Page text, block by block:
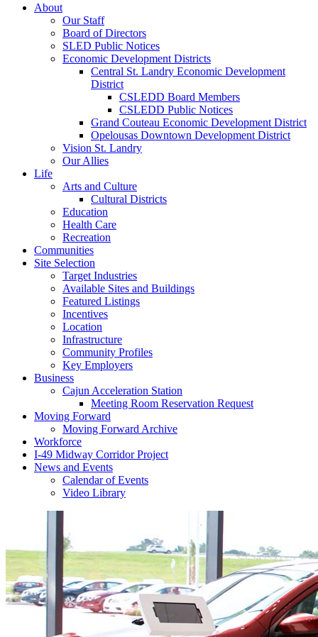
About
Our Staff
Board of Directors
SLED Public Notices
Economic Development Districts
Central St. Landry Economic Development
District
CSLEDD Board Members
CSLEDD Public Notices
Grand Couteau Economic Development District
Opelousas Downtown Development District
Vision St. Landry
Our Allies
Life
Arts and Culture
Cultural Districts
Education
Health Care
Recreation
Communities
Site Selection
Target Industries
Available Sites and Buildings
Featured Listings
Incentives
Location
Infrastructure
Community Profiles
Key Employers
Business
Cajun Acceleration Station
Meeting Room Reservation Request
Moving Forward
Moving Forward Archive
Workforce
I-49 Midway Corridor Project
News and Events
Calendar of Events
Video Library